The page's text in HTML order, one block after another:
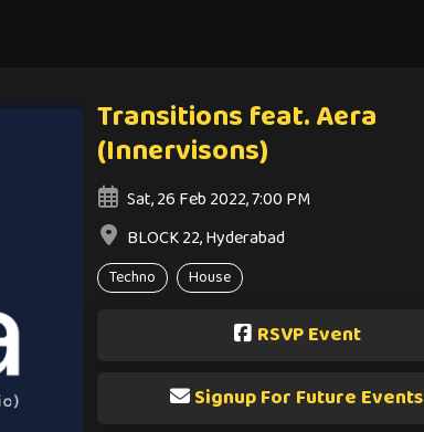
Transitions feat. Aera
(Innervisons)
Sat, 26 Feb 2022, 7:00 PM
BLOCK 22, Hyderabad
Techno House
RSVP Event
Signup For Future Events